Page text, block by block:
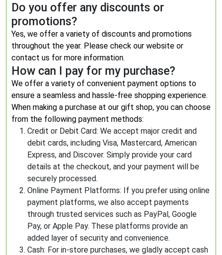
Do you offer any discounts or
promotions?
Yes, we offer a variety of discounts and promotions
throughout the year. Please check our website or
contact us for more information.
How can I pay for my purchase?
We offer a variety of convenient payment options to
ensure a seamless and hassle-free shopping experience.
When making a purchase at our gift shop, you can choose
from the following payment methods:
Credit or Debit Card: We accept major credit and
debit cards, including Visa, Mastercard, American
Express, and Discover. Simply provide your card
details at the checkout, and your payment will be
securely processed.
Online Payment Platforms: If you prefer using online
payment platforms, we also accept payments
through trusted services such as PayPal, Google
Pay, or Apple Pay. These platforms provide an
added layer of security and convenience.
Cash: For in-store purchases, we gladly accept cash